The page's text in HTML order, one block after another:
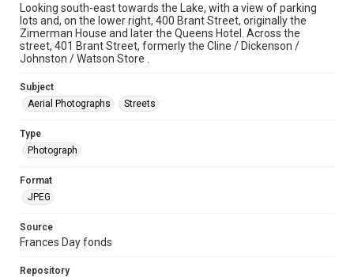
Looking south-east towards the Lake, with a view of parking
lots and, on the lower right, 400 Brant Street, originally the
Zimerman House and later the Queens Hotel. Across the
street, 401 Brant Street, formerly the Cline / Dickenson /
Johnston / Watson Store .
Subject
Aerial Photographs
Streets
Type
Photograph
Format
JPEG
Source
Frances Day fonds
Repository